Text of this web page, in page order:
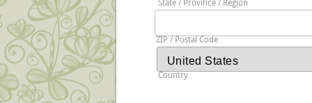
State / Province / Region
ZIP / Postal Code
Country